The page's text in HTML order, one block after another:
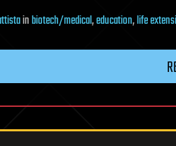
inbiotech/medical,education,life